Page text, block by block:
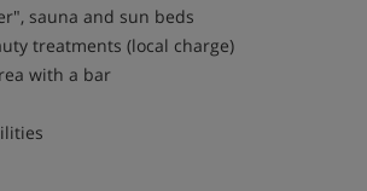
sauna and sun beds
treatments (local charge)
with a bar